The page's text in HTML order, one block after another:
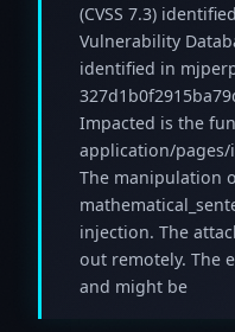
(CVSS 7.3)
Vulnerability
identified in
Impacted is the
application/pages/
The manipulation
injection. The
out remotely. The
and might be